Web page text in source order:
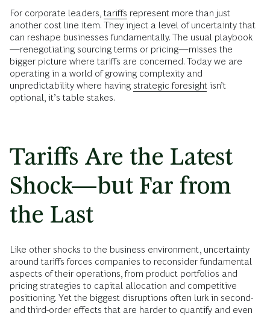
For corporate leaders, tariffs represent more than just
another cost line item. They inject a level of uncertainty that
can reshape businesses fundamentally. The usual playbook
—renegotiating sourcing terms or pricing—misses the
bigger picture where tariffs are concerned. Today we are
operating in a world of growing complexity and
unpredictability where having strategic foresight isn’t
optional, it’s table stakes.
Tariffs Are the Latest
Shock—but Far from
the Last
Like other shocks to the business environment, uncertainty
around tariffs forces companies to reconsider fundamental
aspects of their operations, from product portfolios and
pricing strategies to capital allocation and competitive
positioning. Yet the biggest disruptions often lurk in second-
and third-order effects that are harder to quantify and even